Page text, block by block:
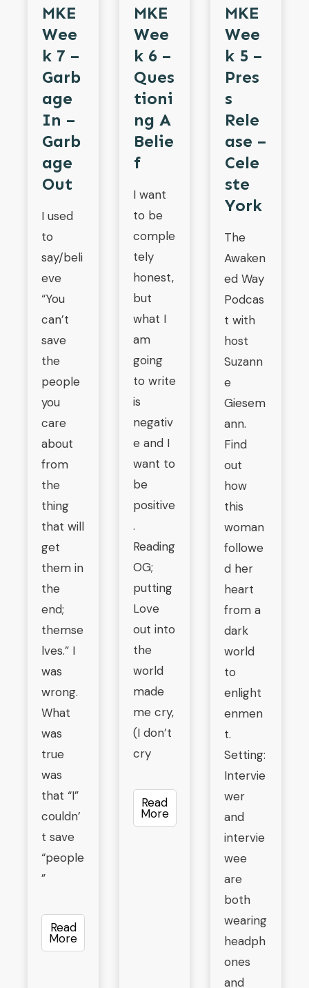
MKE
Wee
K 7 –
Garb
Age
In –
Garb
Age
Out
I used
to
say/beli
eve
“You
can’t
save
the
people
you
care
about
from
the
thing
that will
get
them in
the
end;
themse
lves.” I
was
wrong.
What
was
true
was
that “I”
couldn’
t save
“people
”
Read
More
MKE
Wee
K 6 –
Ques
Tioni
Ng A
Belie
F
I want
to be
comple
tely
honest,
but
what I
am
going
to write
is
negativ
e and I
want to
be
positive
.
Reading
OG;
putting
Love
out into
the
world
made
me cry,
(I don’t
cry
Read
More
MKE
Wee
K 5 –
Pres
S
Rele
Ase –
Cele
Ste
York
The
Awaken
ed Way
Podcas
t with
host
Suzann
e
Giesem
ann.
Find
out
how
this
woman
followe
d her
heart
from a
dark
world
to
enlight
enmen
t.
Setting:
Intervie
wer
and
intervie
wee
are
both
wearing
headph
ones
and